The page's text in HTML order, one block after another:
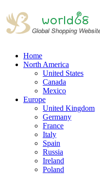
Home
North America
United States
Canada
Mexico
Europe
United Kingdom
Germany
France
Italy
Spain
Russia
Ireland
Poland